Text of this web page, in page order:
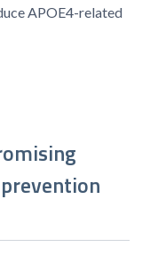
APOE4-related